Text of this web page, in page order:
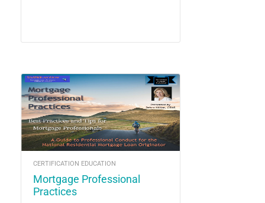
CERTIFICATION EDUCATION
Mortgage Professional
Practices